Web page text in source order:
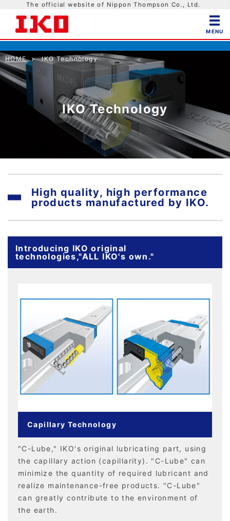
The official website of Nippon Thompson Co., Ltd.
HOME IKO Technology
IKO Technology
High quality, high performance
products manufactured by IKO.
Introducing IKO original
technologies,"ALL IKO's own."
Capillary Technology
"C-Lube," IKO's original lubricating part, using
the capillary action (capillarity). "C-Lube" can
minimize the quantity of required lubricant and
realize maintenance-free products. "C-Lube"
can greatly contribute to the environment of
the earth.